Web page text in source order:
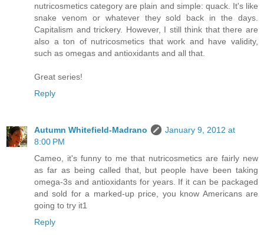
nutricosmetics category are plain and simple: quack. It's like
snake venom or whatever they sold back in the days.
Capitalism and trickery. However, I still think that there are
also a ton of nutricosmetics that work and have validity,
such as omegas and antioxidants and all that.
Great series!
Reply
Autumn Whitefield-Madrano
January 9, 2012 at
8:00 PM
Cameo, it's funny to me that nutricosmetics are fairly new
as far as being called that, but people have been taking
omega-3s and antioxidants for years. If it can be packaged
and sold for a marked-up price, you know Americans are
going to try it1
Reply